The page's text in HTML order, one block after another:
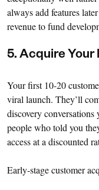
always add features
revenue to fund
5. Acquire Your
Your first 10-20
viral launch. They’ll
discovery conversations
people who told you
access at a discounted
Early-stage customer